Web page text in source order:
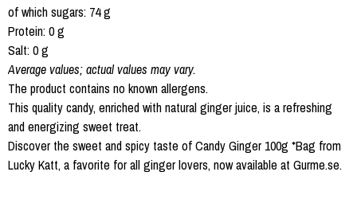
of which sugars: 74 g
Protein: 0 g
Salt: 0 g
Average values; actual values may vary.
The product contains no known allergens.
This quality candy, enriched with natural ginger juice, is a refreshing
and energizing sweet treat.
Discover the sweet and spicy taste of Candy Ginger 100g *Bag from
Lucky Katt, a favorite for all ginger lovers, now available at Gurme.se.